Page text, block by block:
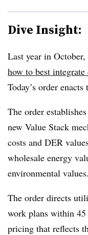
Dive Insight:
Last year in
how to best
Today’s order enacts
The order
new Value Stack
costs and DER
wholesale energy
environmental values.
The order directs
work plans within
pricing that reflects